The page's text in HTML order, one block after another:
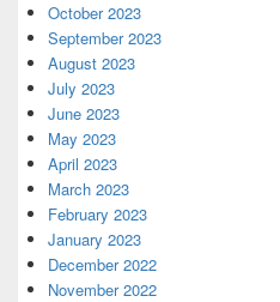
October 2023
September 2023
August 2023
July 2023
June 2023
May 2023
April 2023
March 2023
February 2023
January 2023
December 2022
November 2022